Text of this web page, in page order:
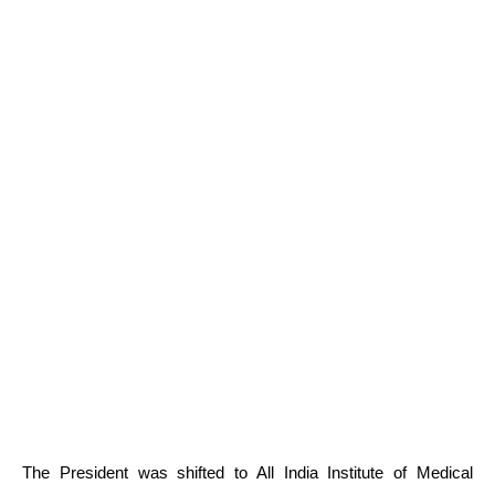
The President was shifted to All India Institute of Medical